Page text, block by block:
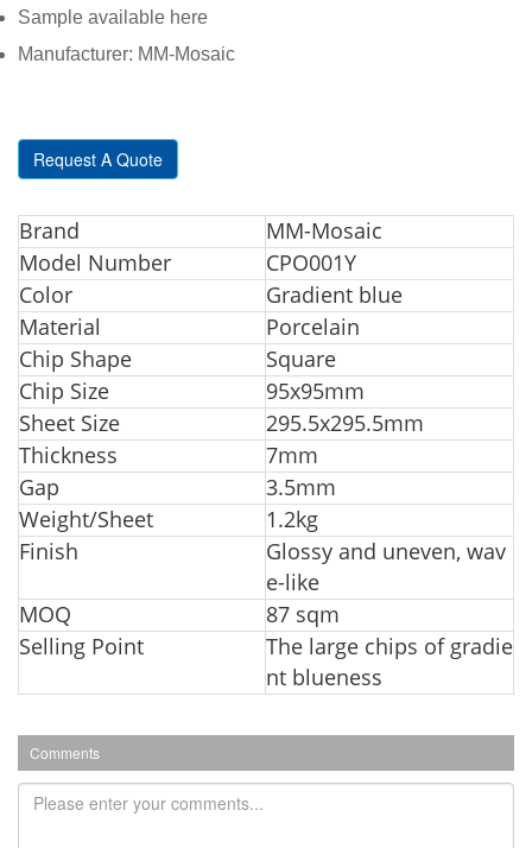
Sample available here
Manufacturer: MM-Mosaic
Request A Quote
Brand
MM-Mosaic
Model Number
CPO001Y
Color
Gradient blue
Material
Porcelain
Chip Shape
Square
Chip Size
95x95mm
Sheet Size
295.5x295.5mm
Thickness
7mm
Gap
3.5mm
Weight/Sheet
1.2kg
Finish
Glossy and uneven, wav
e-like
MOQ
87 sqm
Selling Point
The large chips of gradie
nt blueness
Comments